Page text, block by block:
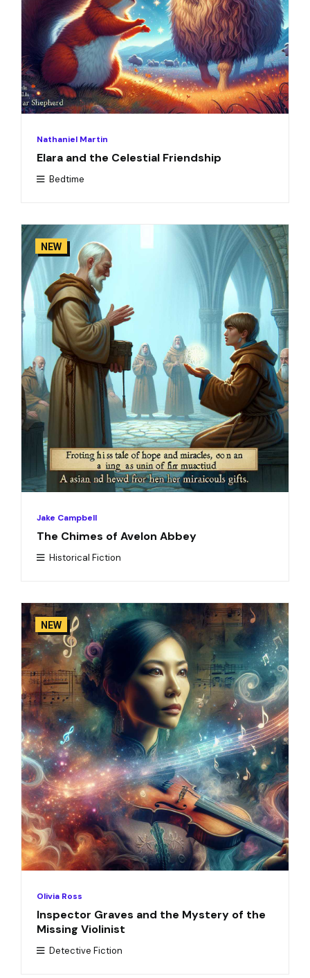
Nathaniel Martin
Elara and the Celestial Friendship
Bedtime
NEW
Jake Campbell
The Chimes of Avelon Abbey
Historical Fiction
NEW
Olivia Ross
Inspector Graves and the Mystery of the
Missing Violinist
Detective Fiction